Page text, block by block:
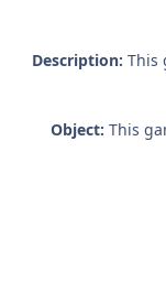
Description: This
Object: This